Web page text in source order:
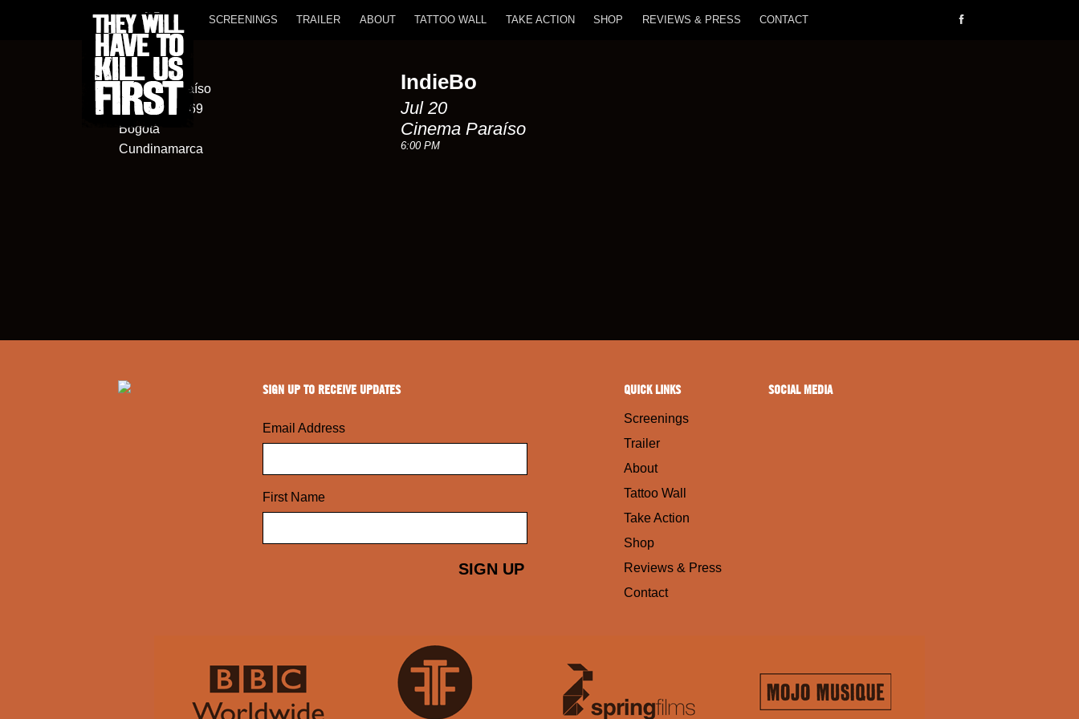
SCREENINGS TRAILER ABOUT TATTOO WALL TAKE ACTION SHOP REVIEWS & PRESS CONTACT
Cinema Paraíso
Cl. 120a #5-69
Bogotá
Cundinamarca
IndieBo
Jul 20
Cinema Paraíso
6:00 PM
SIGN UP TO RECEIVE UPDATES
Email Address
First Name
QUICK LINKS
Screenings
Trailer
About
Tattoo Wall
Take Action
Shop
Reviews & Press
Contact
SOCIAL MEDIA